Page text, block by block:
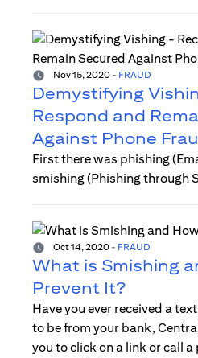
Nov 15, 2020 - FRAUD
Demystifying
Respond and
Against Phone
First there was phishing
smishing (Phishing through
Oct 14, 2020 - FRAUD
What is Smishing
Prevent It?
Have you ever received a
to be from your bank,
you to click on a link or call